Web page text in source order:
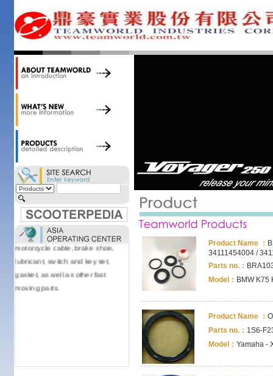
34,000 items at our 19,000 sqm
central warehouse; have a
domestic spare parts centers;
export to over 25 countries; offer
accessories; supply well-known
OEM motorcycle/scooter
Cagiva, Malaguti, Minarelli, Moto
Guzzi, and Kawasaki; and have
Asia-wide sourcing
capabilities/production facilities.
Products manufactured by our
own factories in Taiwan, China &
Vietnam include: speedometer,
motorcycle cable, brake shoe,
lubricant, switch and key set,
gasket, as well as other fast
moving parts.
Product Name ：
34111454004 /
Parts no.：
Model： BMW K75
Product Name ：
Parts no.： 1S6-
Model： Yamaha -